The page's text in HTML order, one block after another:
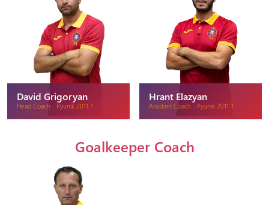
David Grigoryan
Head Coach - Pyunik 2011-1
Hrant Elazyan
Assistant Coach - Pyunik 2011-1
Goalkeeper Coach